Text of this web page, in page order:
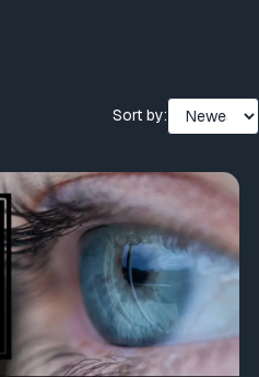
Sort by: